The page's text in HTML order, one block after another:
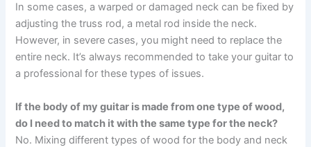
In some cases, a warped or damaged neck can be fixed by
adjusting the truss rod, a metal rod inside the neck.
However, in severe cases, you might need to replace the
entire neck. It’s always recommended to take your guitar to
a professional for these types of issues.
If the body of my guitar is made from one type of wood,
do I need to match it with the same type for the neck?
No. Mixing different types of wood for the body and neck